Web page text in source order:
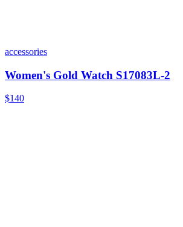
accessories
Women's Gold Watch S17083L-2
$140